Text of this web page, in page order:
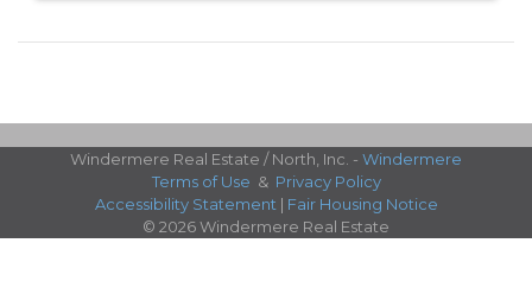
Windermere Real Estate / North, Inc. - Windermere
Terms of Use & Privacy Policy
Accessibility Statement | Fair Housing Notice
© 2026 Windermere Real Estate